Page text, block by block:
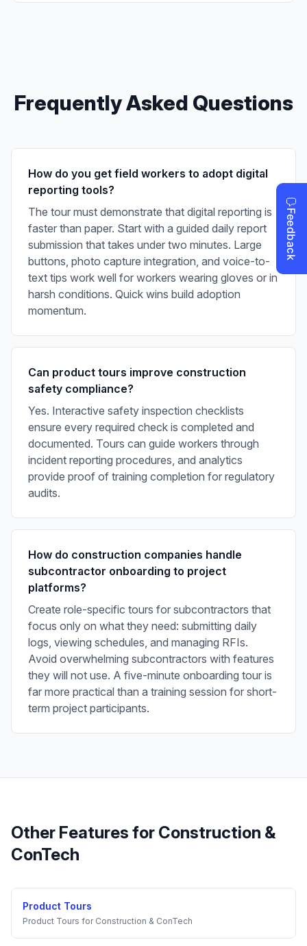
Frequently Asked Questions
How do you get field workers to adopt digital
reporting tools?
The tour must demonstrate that digital reporting is
faster than paper. Start with a guided daily report
submission that takes under two minutes. Large
buttons, photo capture integration, and voice-to-
text tips work well for workers wearing gloves or in
harsh conditions. Quick wins build adoption
momentum.
Can product tours improve construction
safety compliance?
Yes. Interactive safety inspection checklists
ensure every required check is completed and
documented. Tours can guide workers through
incident reporting procedures, and analytics
provide proof of training completion for regulatory
audits.
How do construction companies handle
subcontractor onboarding to project
platforms?
Create role-specific tours for subcontractors that
focus only on what they need: submitting daily
logs, viewing schedules, and managing RFIs.
Avoid overwhelming subcontractors with features
they will not use. A five-minute onboarding tour is
far more practical than a training session for short-
term project participants.
Other Features for Construction &
ConTech
Product Tours
Product Tours for Construction & ConTech